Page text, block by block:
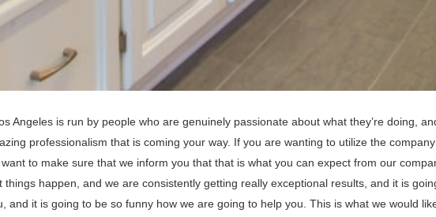
Angeles is run by people who are genuinely passionate about what they’re doing,
professionalism that is coming your way. If you are wanting to utilize the
to make sure that we inform you that that is what you can expect from our
happen, and we are consistently getting really exceptional results, and it is
and it is going to be so funny how we are going to help you. This is what we would